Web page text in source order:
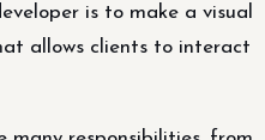
is to make a visual
allows clients to interact